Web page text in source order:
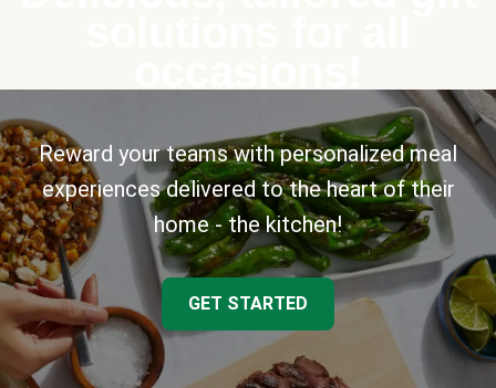
Reward your teams with personalized meal
experiences delivered to the heart of their
home - the kitchen!
GET STARTED